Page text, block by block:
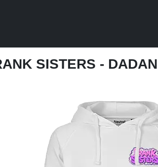
SISTERS -